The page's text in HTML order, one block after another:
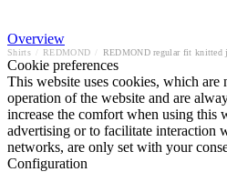
Overview
Shirts REDMOND REDMOND regular fit knitted
Cookie preferences
This website uses cookies, which are
operation of the website and are
increase the comfort when using this
advertising or to facilitate interaction
networks, are only set with your
Configuration